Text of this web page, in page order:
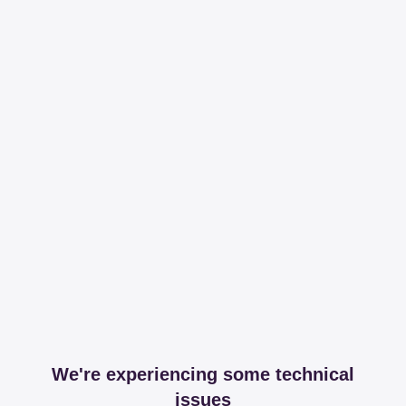
We're experiencing some technical
issues